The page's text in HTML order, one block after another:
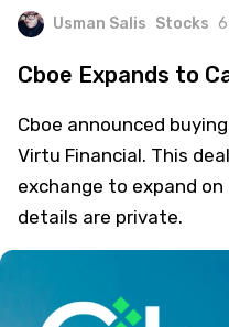
Usman Salis Stocks
Cboe Expands to
Cboe announced
Virtu Financial. This
exchange to expand
details are private.